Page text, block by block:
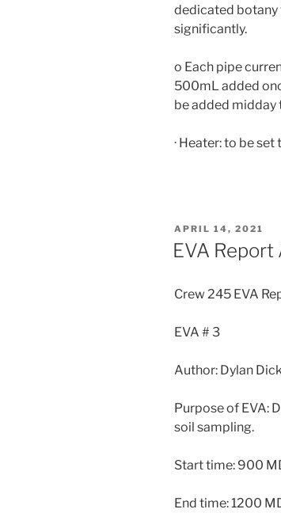
dedicated botany
significantly.
o Each pipe
500mL added
be added
· Heater: to be
POSTED
ON
APRIL 14, 2021
EVA Report
Crew 245 EVA
EVA # 3
Author: Dylan
Purpose of EVA:
soil sampling.
Start time: 900
End time: 1200